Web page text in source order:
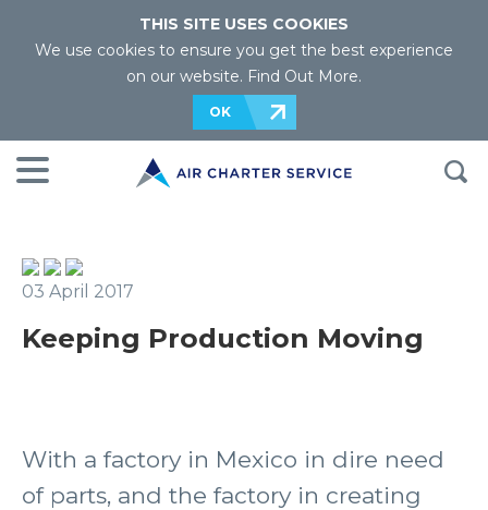
THIS SITE USES COOKIES
We use cookies to ensure you get the best experience
on our website. Find Out More.
OK
03 April 2017
Keeping Production Moving
With a factory in Mexico in dire need
of parts, and the factory in creating